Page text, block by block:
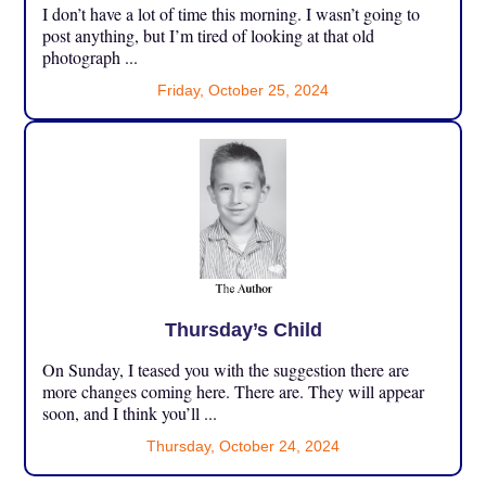
I don’t have a lot of time this morning. I wasn’t going to
post anything, but I’m tired of looking at that old
photograph ...
Friday, October 25, 2024
Thursday’s Child
On Sunday, I teased you with the suggestion there are
more changes coming here. There are. They will appear
soon, and I think you’ll ...
Thursday, October 24, 2024